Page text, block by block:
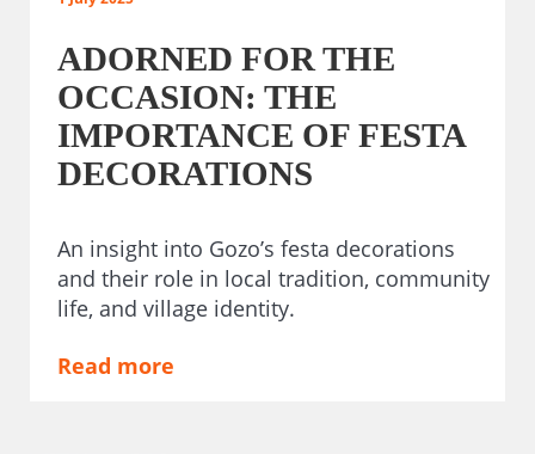
ADORNED FOR THE
OCCASION: THE
IMPORTANCE OF FESTA
DECORATIONS
An insight into Gozo’s festa decorations
and their role in local tradition, community
life, and village identity.
Read more